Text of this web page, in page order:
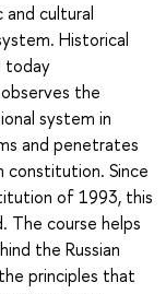
cultural
Historical
today
the
system in
and penetrates
constitution. Since
of 1993, this
The course helps
the Russian
principles that